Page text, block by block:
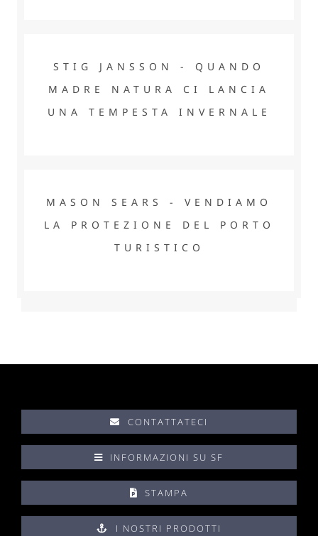
STIG JANSSON - QUANDO
MADRE NATURA CI LANCIA
UNA TEMPESTA INVERNALE
MASON SEARS - VENDIAMO
LA PROTEZIONE DEL PORTO
TURISTICO
CONTATTATECI
INFORMAZIONI SU SF
STAMPA
I NOSTRI PRODOTTI